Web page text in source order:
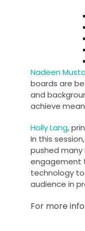
Nadeen
boards are
and
achieve
Holly Lang,
In this
pushed
engagement
technology
audience in
For more